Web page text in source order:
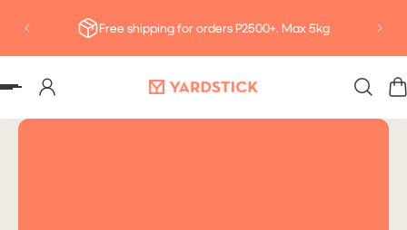
TO CONTENT Free shipping for orders P2500+. Max 5kg